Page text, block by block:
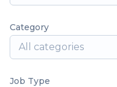
Category
All categories
Job Type